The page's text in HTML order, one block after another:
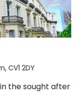
CV1 2DY
the sought after